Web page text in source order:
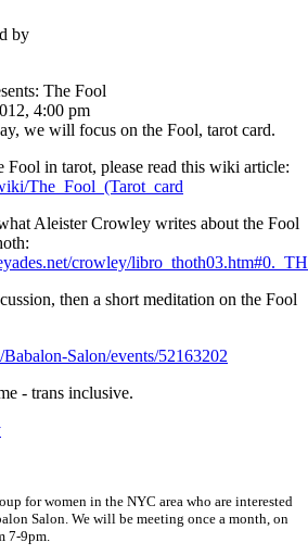
by
The Fool
4:00 pm
we will focus on the Fool, tarot card.
Fool in tarot, please read this wiki article:
The_Fool_(Tarot_card
Aleister Crowley writes about the Fool
crowley/
then a short meditation on the Fool
Salon/events/52163202
- trans inclusive.
for women in the NYC area who are interested
Salon. We will be meeting once a month, on
7-9pm.